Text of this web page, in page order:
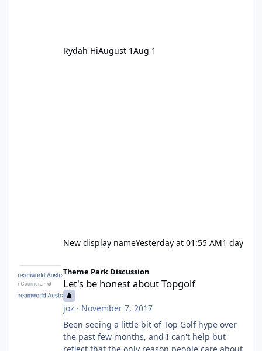
Rydah HiAugust 1Aug 1
New display nameYesterday at 01:55 AM1 day
Let's be honest about Topgolf
Theme Park Discussion
Let's be honest about Topgolf
joz · November 7, 2017
Been seeing a little bit of Top Golf hype over
the past few months, and I can't help but